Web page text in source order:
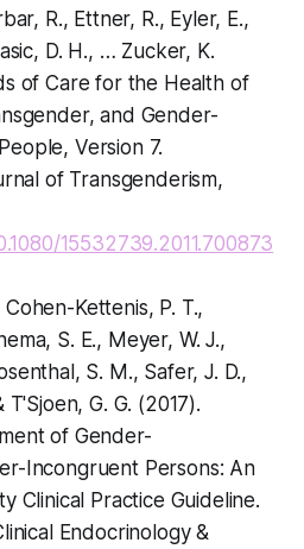
R., Ettner, R., Eyler, E.,
D. H., … Zucker, K.
of Care for the Health of
and Gender-
Version 7.
of Transgenderism,
15532739.2011.700873
Kettenis, P. T.,
S. E., Meyer, W. J.,
S. M., Safer, J. D.,
T'Sjoen, G. G. (2017).
of Gender-
Incongruent Persons: An
Clinical Practice Guideline.
Endocrinology &